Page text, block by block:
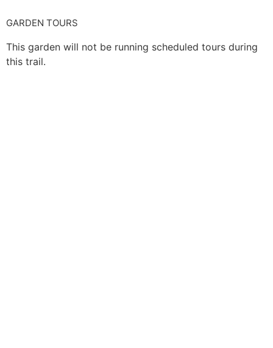
GARDEN TOURS
This garden will not be running scheduled tours during
this trail.